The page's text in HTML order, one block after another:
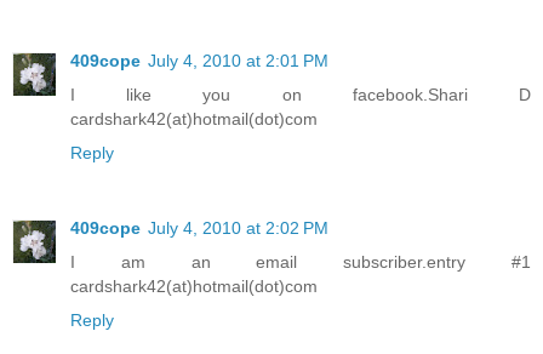
409cope July 4, 2010 at 2:01 PM
I like you on facebook.Shari D
cardshark42(at)hotmail(dot)com
Reply
409cope July 4, 2010 at 2:02 PM
I am an email subscriber.entry #1
cardshark42(at)hotmail(dot)com
Reply